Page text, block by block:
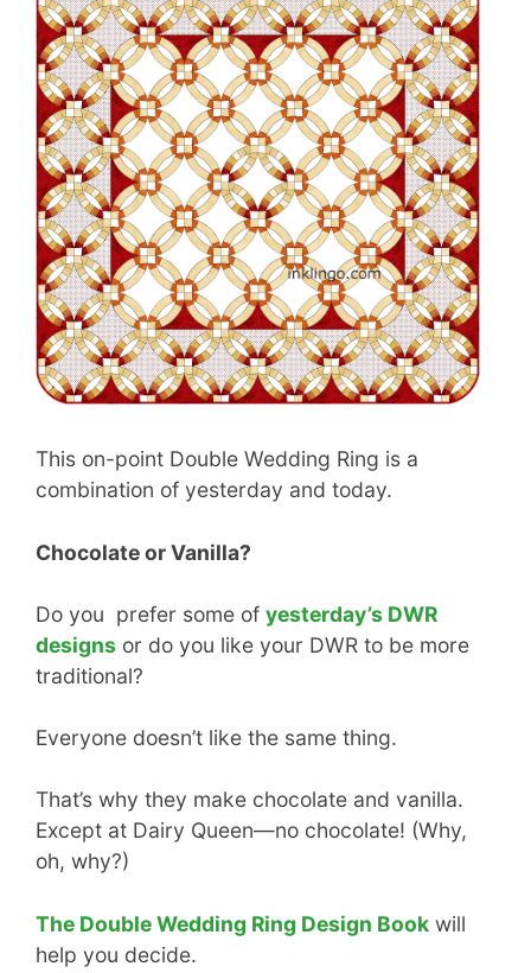
This on-point Double Wedding Ring is a
combination of yesterday and today.
Chocolate or Vanilla?
Do you prefer some of yesterday’s DWR
designs or do you like your DWR to be more
traditional?
Everyone doesn’t like the same thing.
That’s why they make chocolate and vanilla.
Except at Dairy Queen—no chocolate! (Why,
oh, why?)
The Double Wedding Ring Design Book will
help you decide.